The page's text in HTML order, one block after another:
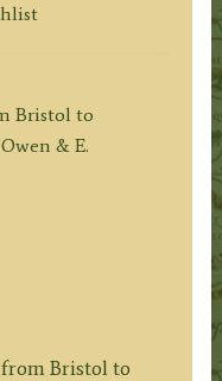
from Bristol to